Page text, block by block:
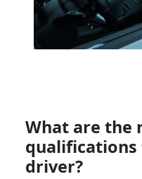
What are the
qualifications
driver?